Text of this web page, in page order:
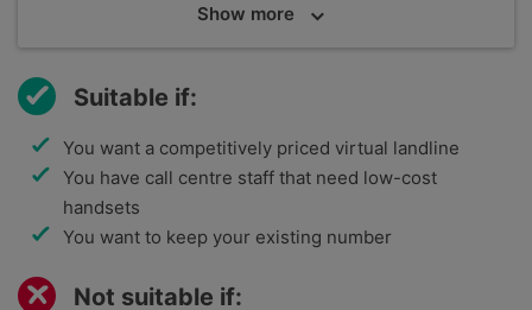
National Business Communications is a UK-based
towards helping small businesses. Cloud Voice is
its VoIP technology and is backed by the BroadSoft
solution by Cisco.
Show more
Suitable if:
You want a competitively priced virtual landline
You have call centre staff that need low-cost
handsets
You want to keep your existing number
Not suitable if: